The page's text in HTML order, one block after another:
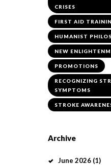
CRISES
FIRST AID
HUMANIST
NEW
PROMOTIONS
RECOGNIZING
SYMPTOMS
STROKE
Archive
June 2026 (1)